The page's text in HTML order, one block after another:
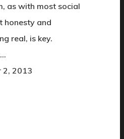
as with most social
honesty and
real, is key.
2, 2013